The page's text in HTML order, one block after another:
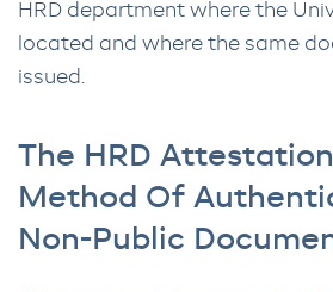
HRD department where the
located and where the same
issued.
The HRD
Method Of
Non-Public